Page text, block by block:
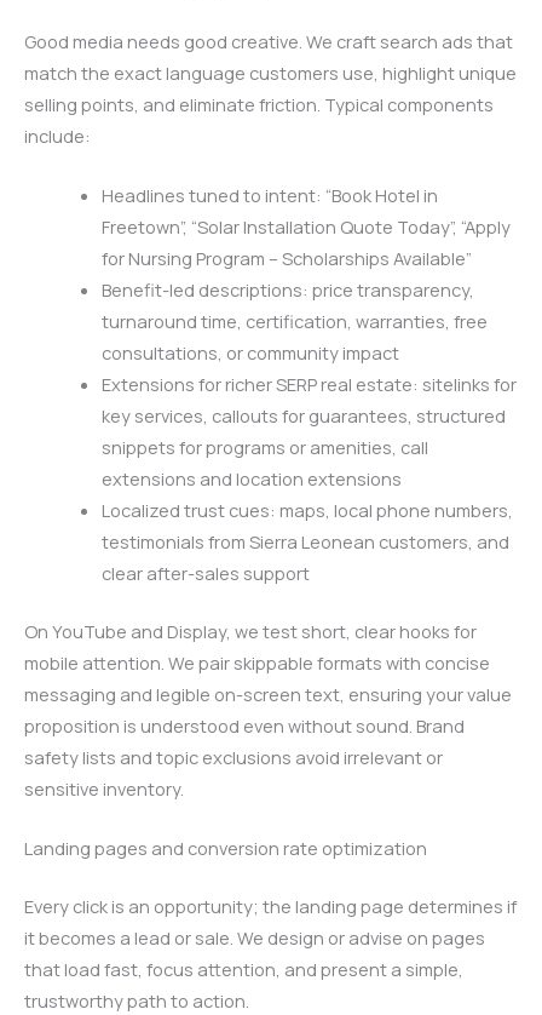
Good media needs good creative. We craft search ads that
match the exact language customers use, highlight unique
selling points, and eliminate friction. Typical components
include:
Headlines tuned to intent: “Book Hotel in
Freetown”, “Solar Installation Quote Today”, “Apply
for Nursing Program – Scholarships Available”
Benefit-led descriptions: price transparency,
turnaround time, certification, warranties, free
consultations, or community impact
Extensions for richer SERP real estate: sitelinks for
key services, callouts for guarantees, structured
snippets for programs or amenities, call
extensions and location extensions
Localized trust cues: maps, local phone numbers,
testimonials from Sierra Leonean customers, and
clear after-sales support
On YouTube and Display, we test short, clear hooks for
mobile attention. We pair skippable formats with concise
messaging and legible on-screen text, ensuring your value
proposition is understood even without sound. Brand
safety lists and topic exclusions avoid irrelevant or
sensitive inventory.
Landing pages and conversion rate optimization
Every click is an opportunity; the landing page determines if
it becomes a lead or sale. We design or advise on pages
that load fast, focus attention, and present a simple,
trustworthy path to action.